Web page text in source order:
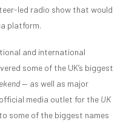
led radio show that would
platform.
and international
some of the UK’s biggest
— as well as major
media outlet for the UK
some of the biggest names